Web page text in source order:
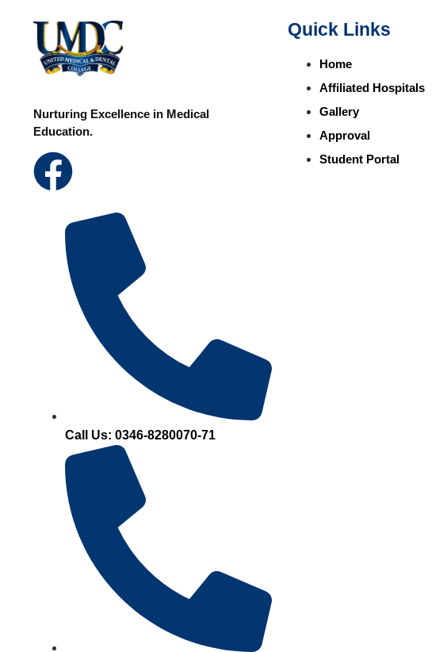
Nurturing Excellence in Medical
Education.
Call Us: 0346-8280070-71
Quick Links
Home
Affiliated Hospitals
Gallery
Approval
Student Portal